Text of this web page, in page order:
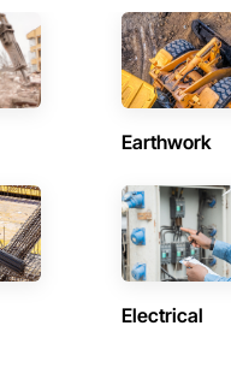
Earthwork
Electrical